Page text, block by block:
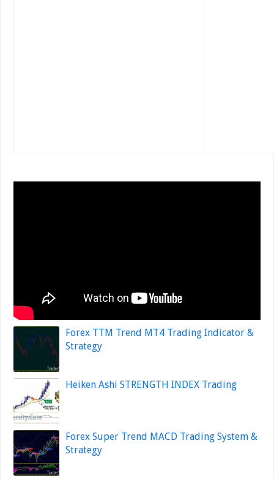
Forex TTM Trend MT4 Trading Indicator &
Strategy
Heiken Ashi STRENGTH INDEX Trading
Forex Super Trend MACD Trading System &
Strategy